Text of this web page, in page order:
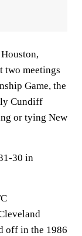
two meetings
Game, the
Cundiff
or tying New
30 in
off in the 1986